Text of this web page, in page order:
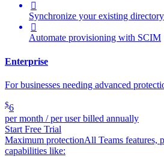

Synchronize your existing directory

Automate provisioning with SCIM
Enterprise
For businesses needing advanced
$6
per month / per user billed annually
Start Free Trial
Maximum protectionAll Teams features,
capabilities like: